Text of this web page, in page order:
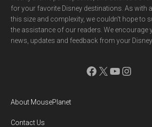
for your favorite Disney destinations. As with
this size and complexity, we couldn't hope to
the assistance of our readers. We encourage
news, updates and feedback from your Disney
Facebook
X YouTube
About MousePlanet
Contact Us